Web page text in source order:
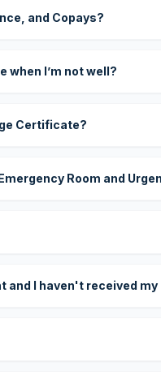
and Copays?
when I’m not well?
Certificate?
Room and
and I haven't received my